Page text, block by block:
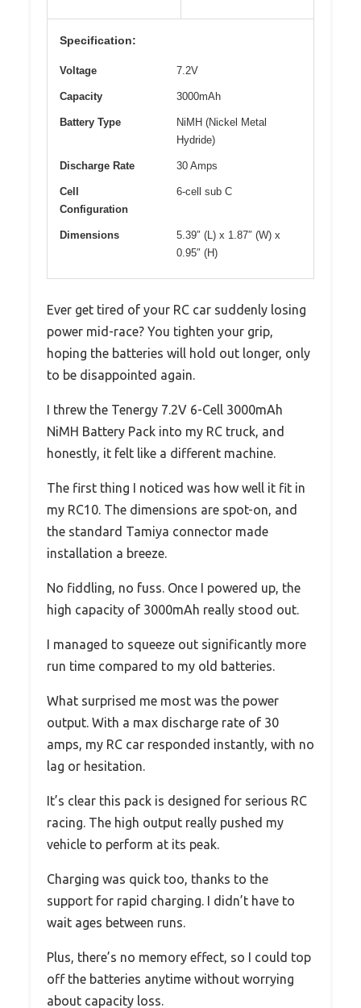
Specification:
Voltage 7.2V
Capacity 3000mAh
Battery Type
NiMH (Nickel Metal
Hydride)
Discharge Rate 30 Amps
Cell
Configuration
6-cell sub C
Dimensions
5.39″ (L) x 1.87″ (W) x
0.95″ (H)
Ever get tired of your RC car suddenly losing
power mid-race? You tighten your grip,
hoping the batteries will hold out longer, only
to be disappointed again.
I threw the Tenergy 7.2V 6-Cell 3000mAh
NiMH Battery Pack into my RC truck, and
honestly, it felt like a different machine.
The first thing I noticed was how well it fit in
my RC10. The dimensions are spot-on, and
the standard Tamiya connector made
installation a breeze.
No fiddling, no fuss. Once I powered up, the
high capacity of 3000mAh really stood out.
I managed to squeeze out significantly more
run time compared to my old batteries.
What surprised me most was the power
output. With a max discharge rate of 30
amps, my RC car responded instantly, with no
lag or hesitation.
It’s clear this pack is designed for serious RC
racing. The high output really pushed my
vehicle to perform at its peak.
Charging was quick too, thanks to the
support for rapid charging. I didn’t have to
wait ages between runs.
Plus, there’s no memory effect, so I could top
off the batteries anytime without worrying
about capacity loss.